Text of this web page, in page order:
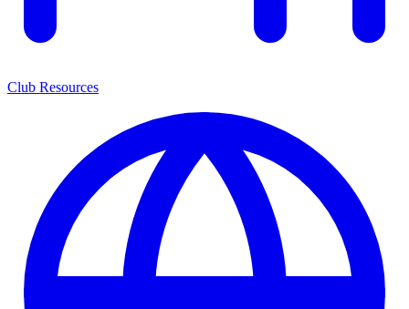
Club Resources